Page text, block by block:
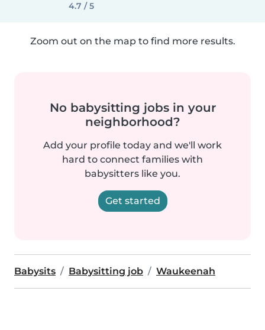
4.7 / 5
Zoom out on the map to find more results.
No babysitting jobs in your
neighborhood?
Add your profile today and we'll work
hard to connect families with
babysitters like you.
Get started
Babysits Babysitting job Waukeenah